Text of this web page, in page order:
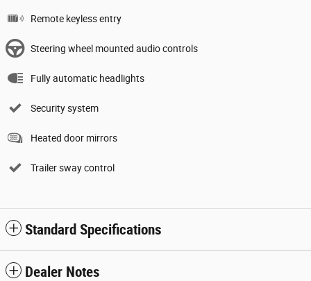
Remote keyless entry
Steering wheel mounted audio controls
Fully automatic headlights
Security system
Heated door mirrors
Trailer sway control
Standard Specifications
Dealer Notes